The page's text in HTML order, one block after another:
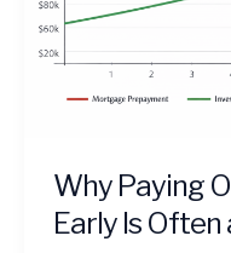
Why Paying
Early Is